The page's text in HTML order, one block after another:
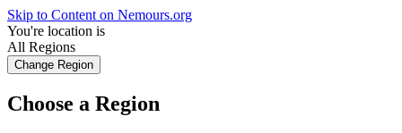
Skip to Content on Nemours.org
You're location is
All Regions
Change Region
Choose a Region